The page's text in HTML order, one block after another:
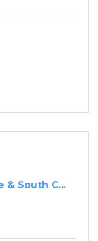
South C...